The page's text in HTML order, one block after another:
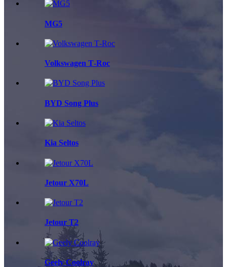
MG5
Volkswagen T‑Roc
BYD Song Plus
Kia Seltos
Jetour X70L
Jetour T2
Geely Coolray